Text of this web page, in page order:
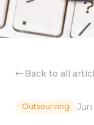
Back to all
Outsourcing Jun